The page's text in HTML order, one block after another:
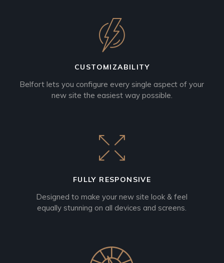
CUSTOMIZABILITY
Belfort lets you configure every single aspect of your
new site the easiest way possible.
FULLY RESPONSIVE
Designed to make your new site look & feel
equally stunning on all devices and screens.